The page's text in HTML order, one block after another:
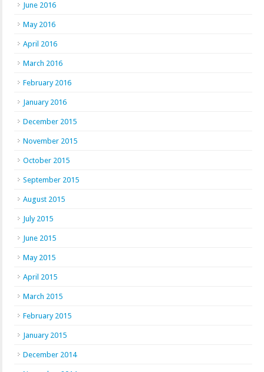
June 2016
May 2016
April 2016
March 2016
February 2016
January 2016
December 2015
November 2015
October 2015
September 2015
August 2015
July 2015
June 2015
May 2015
April 2015
March 2015
February 2015
January 2015
December 2014